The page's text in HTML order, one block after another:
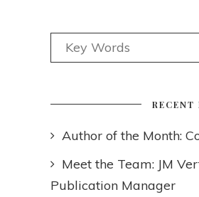
RECENT
Author of the Month:
Meet the Team: JM
Publication Manager